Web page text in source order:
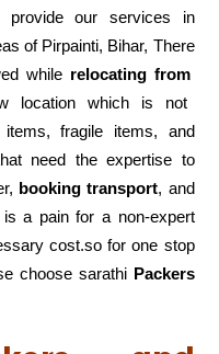
our services in
of Pirpainti, Bihar, There
while relocating from
location which is not
fragile items, and
need the expertise to
booking transport, and
is a pain for a non-expert
cost.so for one stop
choose sarathi Packers